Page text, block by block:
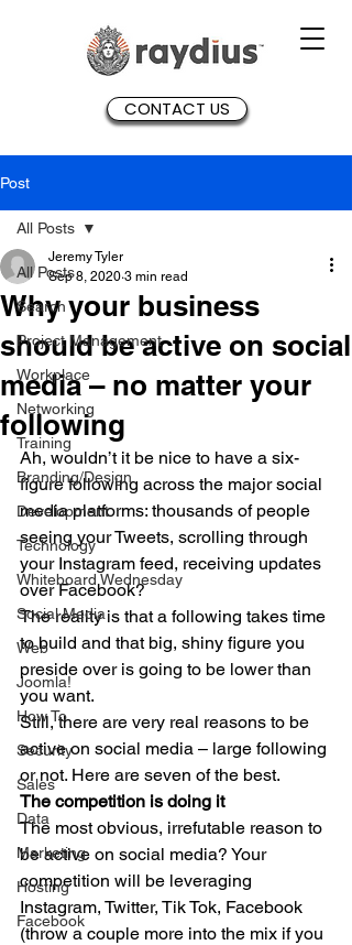
CONTACT US
Post
All Posts
Search
Project Management
Workplace
Networking
Training
Branding/Design
Development
Technology
Whiteboard Wednesday
Social Media
Web
Joomla!
How To
Security
Sales
Data
Marketing
Hosting
Facebook
All Posts
Why your business
should be active on social
media – no matter your
following
Jeremy Tyler
Sep 8, 2020 3 min read
Ah, wouldn’t it be nice to have a six-
figure following across the major social
media platforms: thousands of people
seeing your Tweets, scrolling through
your Instagram feed, receiving updates
over Facebook?
The reality is that a following takes time
to build and that big, shiny figure you
preside over is going to be lower than
you want.
Still, there are very real reasons to be
active on social media – large following
or not. Here are seven of the best.
The competition is doing it
The most obvious, irrefutable reason to
be active on social media? Your
competition will be leveraging
Instagram, Twitter, Tik Tok, Facebook
(throw a couple more into the mix if you